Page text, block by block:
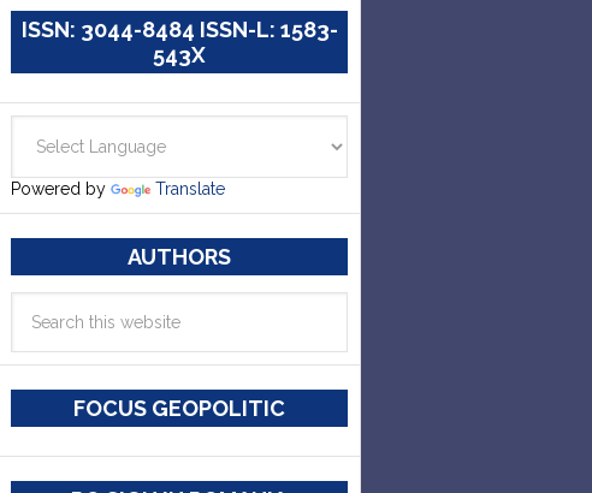
ISSN: 3044-8484 ISSN-L: 1583-
543X
Powered by Translate
AUTHORS
FOCUS GEOPOLITIC